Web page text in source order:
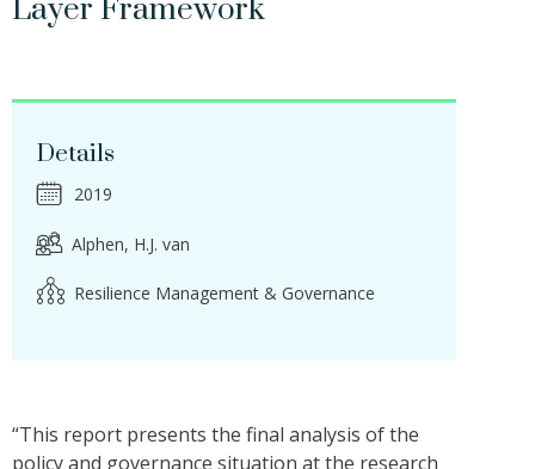
Layer Framework
Details
2019
Alphen, H.J. van
Resilience Management & Governance
“This report presents the final analysis of the
policy and governance situation at the research